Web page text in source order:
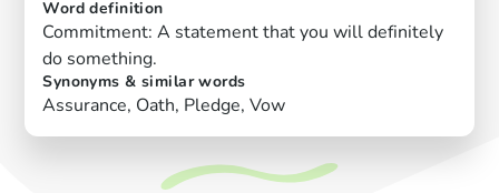
Word definition
Commitment: A statement that you will definitely
do something.
Synonyms & similar words
Assurance, Oath, Pledge, Vow